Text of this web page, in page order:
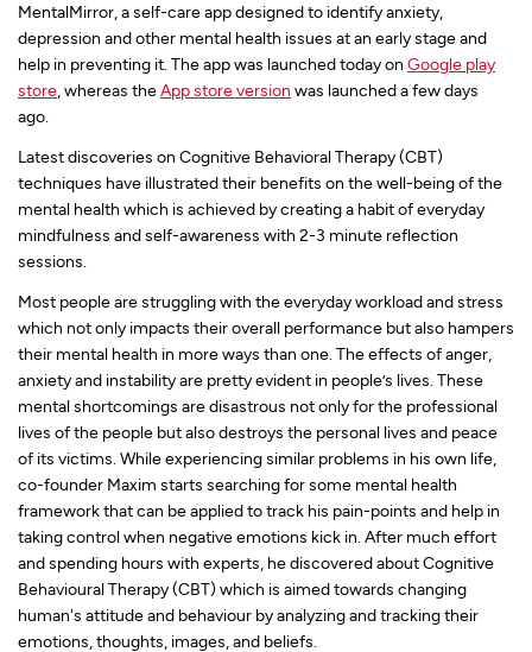
MentalMirror, a self-care app designed to identify anxiety,
depression and other mental health issues at an early stage and
help in preventing it. The app was launched today on Google play
store , whereas theApp store version was launched a few days
ago.
Latest discoveries on Cognitive Behavioral Therapy (CBT)
techniques have illustrated their benefits on the well-being of the
mental health which is achieved by creating a habit of everyday
mindfulness and self-awareness with 2-3 minute reflection
sessions.
Most people are struggling with the everyday workload and stress
which not only impacts their overall performance but also hampers
their mental health in more ways than one. The effects of anger,
anxiety and instability are pretty evident in people’s lives. These
mental shortcomings are disastrous not only for the professional
lives of the people but also destroys the personal lives and peace
of its victims. While experiencing similar problems in his own life,
co-founder Maxim starts searching for some mental health
framework that can be applied to track his pain-points and help in
taking control when negative emotions kick in. After much effort
and spending hours with experts, he discovered about Cognitive
Behavioural Therapy (CBT) which is aimed towards changing
human's attitude and behaviour by analyzing and tracking their
emotions, thoughts, images, and beliefs.